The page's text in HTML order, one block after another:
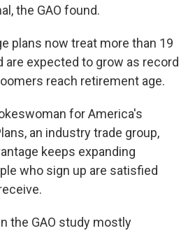
the GAO found.
plans now treat more than 19
are expected to grow as record
reach retirement age.
for America's
an industry trade group,
keeps expanding
who sign up are satisfied
the GAO study mostly